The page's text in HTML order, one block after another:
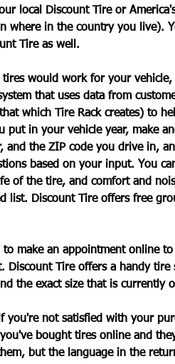
local Discount Tire or
where in the country you live).
Tire as well.
would work for your vehicle,
that uses data from
which Tire Rack creates) to
put in your vehicle year, make
and the ZIP code you drive in,
based on your input. You
of the tire, and comfort and
list. Discount Tire offers free
to make an appointment online
Discount Tire offers a handy tire
the exact size that is currently
you're not satisfied with your
bought tires online and
but the language in the